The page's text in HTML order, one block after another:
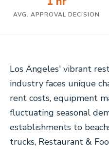
AVG. APPROVAL DECISION
Los Angeles' vibrant
industry faces unique
rent costs, equipment
fluctuating seasonal
establishments to
trucks, Restaurant &